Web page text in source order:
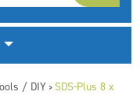
/ DIY > SDS-Plus 8 x